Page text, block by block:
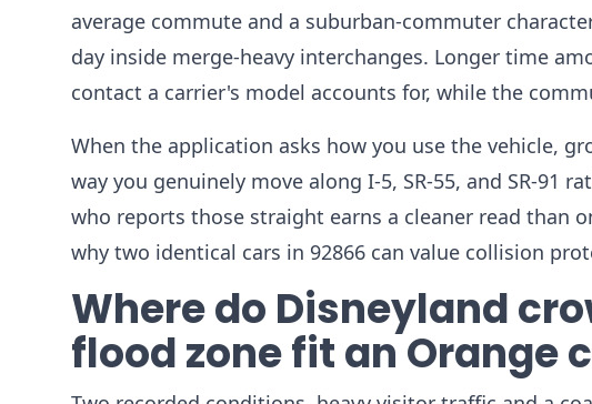
average commute and a suburban-commuter
day inside merge-heavy interchanges. Longer time
contact a carrier's model accounts for, while the
When the application asks how you use the vehicle,
way you genuinely move along I-5, SR-55, and SR-91
who reports those straight earns a cleaner read than
why two identical cars in 92866 can value collision
Where do Disneyland
flood zone fit an Orange